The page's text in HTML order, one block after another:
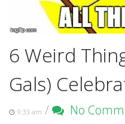
6 Weird
Gals)
9:33 am /
No